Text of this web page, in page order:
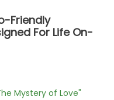
Friendly
For Life On-
Mystery of Love"